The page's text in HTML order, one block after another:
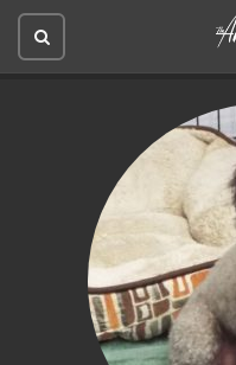
Open
site